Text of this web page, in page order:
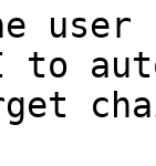
to